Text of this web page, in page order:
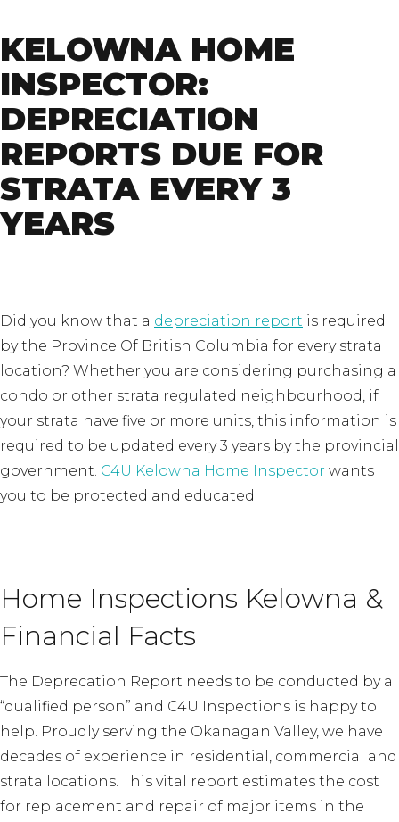
KELOWNA HOME
INSPECTOR:
DEPRECIATION
REPORTS DUE FOR
STRATA EVERY 3
YEARS
Did you know that a depreciation report is required
by the Province Of British Columbia for every strata
location? Whether you are considering purchasing a
condo or other strata regulated neighbourhood, if
your strata have five or more units, this information is
required to be updated every 3 years by the provincial
government. C4U Kelowna Home Inspector wants
you to be protected and educated.
Home Inspections Kelowna &
Financial Facts
The Deprecation Report needs to be conducted by a
“qualified person” and C4U Inspections is happy to
help. Proudly serving the Okanagan Valley, we have
decades of experience in residential, commercial and
strata locations. This vital report estimates the cost
for replacement and repair of major items in the